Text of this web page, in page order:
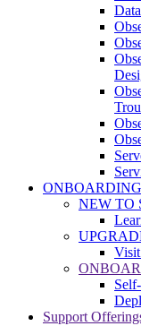
NEW TO
Visit
Support